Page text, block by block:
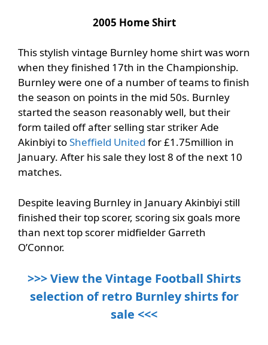
2005 Home Shirt
This stylish vintage Burnley home shirt was worn
when they finished 17th in the Championship.
Burnley were one of a number of teams to finish
the season on points in the mid 50s. Burnley
started the season reasonably well, but their
form tailed off after selling star striker Ade
Akinbiyi toSheffield United for £1.75million in
January. After his sale they lost 8 of the next 10
matches.
Despite leaving Burnley in January Akinbiyi still
finished their top scorer, scoring six goals more
than next top scorer midfielder Garreth
O’Connor.
>>> View the Vintage Football Shirts
selection of retro Burnley shirts for
sale <<<